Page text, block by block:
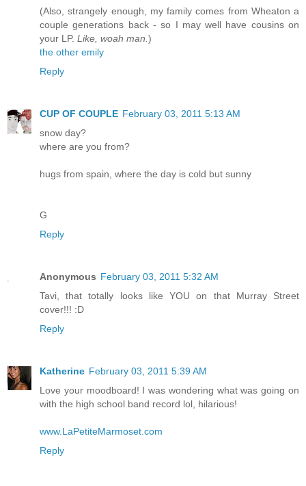
(Also, strangely enough, my family comes from Wheaton a
couple generations back - so I may well have cousins on
your LP. Like, woah man. )
the other emily
Reply
CUP OF COUPLE February 03, 2011 5:13 AM
snow day?
where are you from?
hugs from spain, where the day is cold but sunny
G
Reply
Anonymous February 03, 2011 5:32 AM
Tavi, that totally looks like YOU on that Murray Street
cover!!! :D
Reply
Katherine February 03, 2011 5:39 AM
Love your moodboard! I was wondering what was going on
with the high school band record lol, hilarious!
www.LaPetiteMarmoset.com
Reply